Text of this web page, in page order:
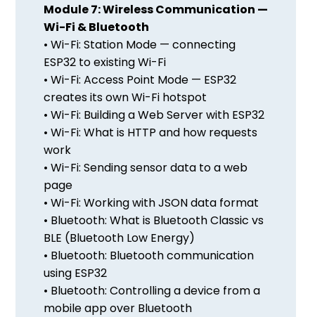
Module 7: Wireless Communication —
Wi-Fi & Bluetooth
• Wi-Fi: Station Mode — connecting
ESP32 to existing Wi-Fi
• Wi-Fi: Access Point Mode — ESP32
creates its own Wi-Fi hotspot
• Wi-Fi: Building a Web Server with ESP32
• Wi-Fi: What is HTTP and how requests
work
• Wi-Fi: Sending sensor data to a web
page
• Wi-Fi: Working with JSON data format
• Bluetooth: What is Bluetooth Classic vs
BLE (Bluetooth Low Energy)
• Bluetooth: Bluetooth communication
using ESP32
• Bluetooth: Controlling a device from a
mobile app over Bluetooth